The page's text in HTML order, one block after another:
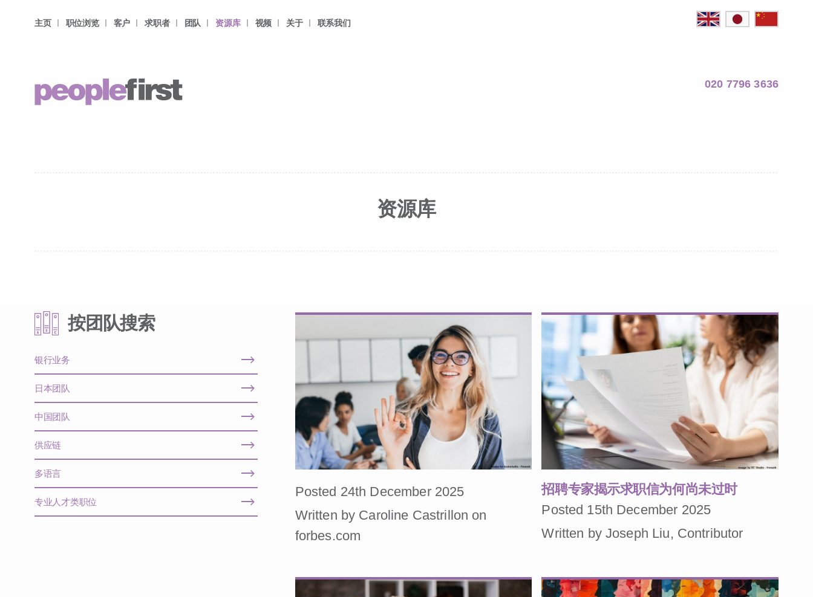
主页 职位浏览 客户 求职者 团队 资源库 视频 关于 联系我们
020 7796 3636
资源库
Posted 24th December 2025
Written by Caroline Castrillon on
forbes.com
招聘专家揭示求职信为何尚未过时
Posted 15th December 2025
Written by Joseph Liu, Contributor
按团队搜索
银行业务
日本团队
中国团队
供应链
多语言
专业人才类职位